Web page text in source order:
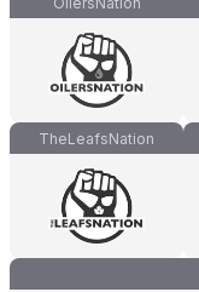
TheLeafsNation